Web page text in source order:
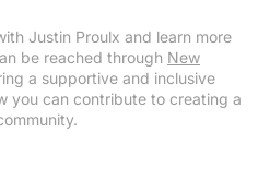
Justin Proulx and learn more
be reached through New
a supportive and inclusive
you can contribute to creating a